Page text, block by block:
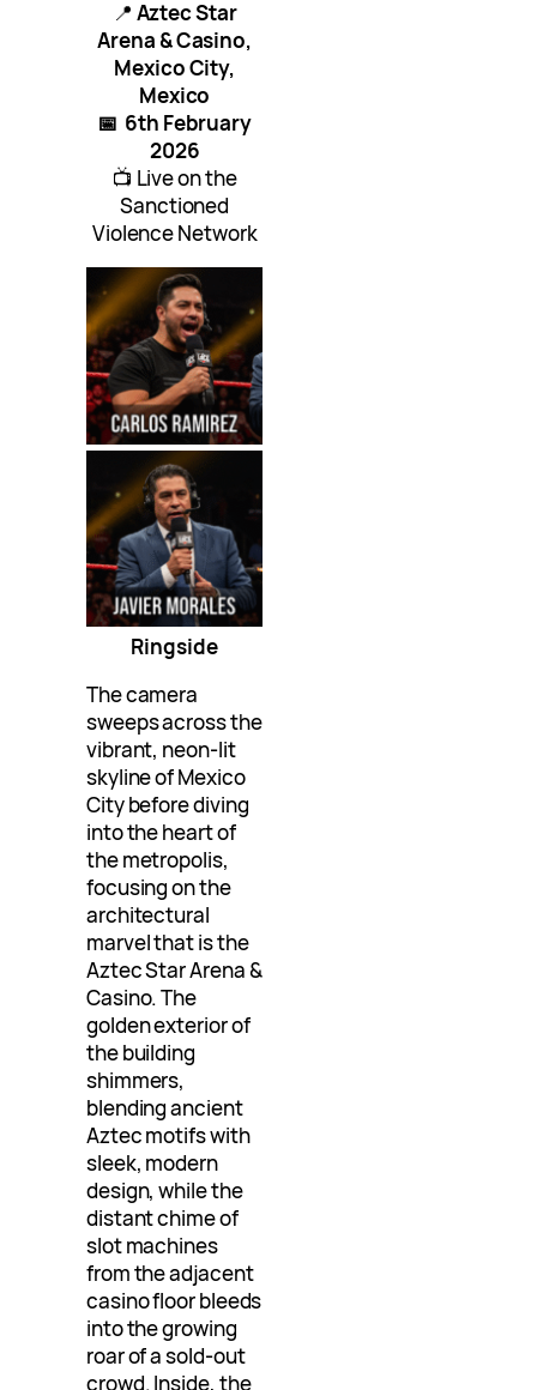
📍 Aztec Star
Arena & Casino,
Mexico City,
Mexico
📅 6th February
2026
📺 Live on the
Sanctioned
Violence Network
Ringside
The camera
sweeps across the
vibrant, neon-lit
skyline of Mexico
City before diving
into the heart of
the metropolis,
focusing on the
architectural
marvel that is the
Aztec Star Arena &
Casino. The
golden exterior of
the building
shimmers,
blending ancient
Aztec motifs with
sleek, modern
design, while the
distant chime of
slot machines
from the adjacent
casino floor bleeds
into the growing
roar of a sold-out
crowd. Inside, the